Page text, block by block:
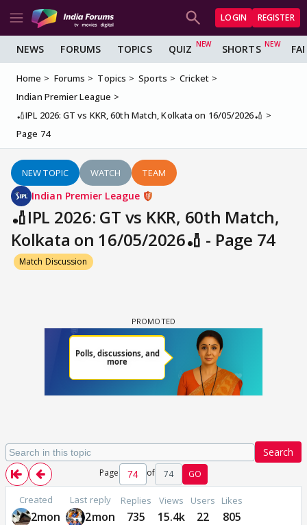
LOGIN REGISTER
NEWS FORUMS TOPICS QUIZ SHORTS
Home Forums Topics Sports
Cricket
Indian Premier League
🏏IPL 2026: GT vs KKR, 60th Match, Kolkata on 16/05/2026🏏
Page 74
NEW TOPIC WATCH TEAM
Indian Premier League
🏏IPL 2026: GT vs KKR, 60th Match,
Kolkata on 16/05/2026🏏 - Page 74
Match Discussion
Search
Page of 74 GO
Created
2mon
Last reply
2mon
Replies
735
Views
15.4k
Users
22
Likes
805